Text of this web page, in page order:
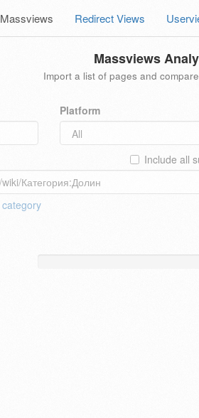
Massviews Redirect Views
Massviews
Import a list of pages and
Platform
Include all
category